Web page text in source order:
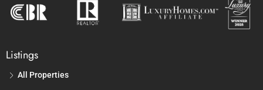
Listings
All Properties